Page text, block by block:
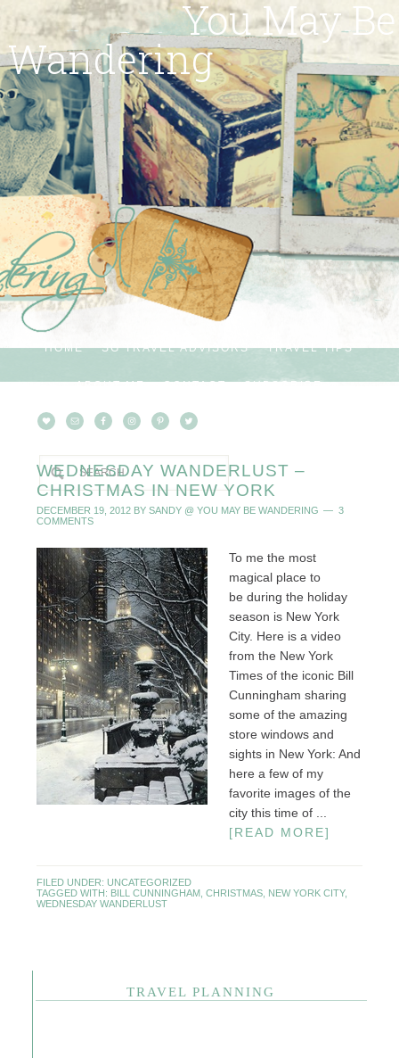
You May Be
Wandering
HOME SG TRAVEL ADVISORS TRAVEL TIPS
ABOUT ME CONTACT SUBSCRIBE
WEDNESDAY WANDERLUST –
CHRISTMAS IN NEW YORK
DECEMBER 19, 2012BY SANDY @ YOU MAY BE WANDERING
3
COMMENTS
To me the most
magical place to
be during the holiday
season is New York
City. Here is a video
from the New York
Times of the iconic Bill
Cunningham sharing
some of the amazing
store windows and
sights in New York: And
here a few of my
favorite images of the
city this time of ...
[READ MORE]
FILED UNDER: UNCATEGORIZED
TAGGED WITH: BILL CUNNINGHAM, CHRISTMAS, NEW YORK CITY,
WEDNESDAY WANDERLUST
TRAVEL PLANNING